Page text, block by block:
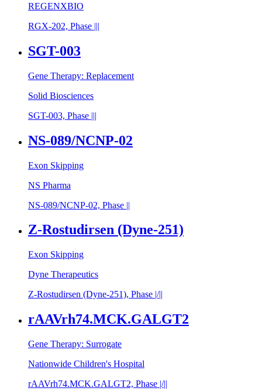
REGENXBIO
RGX-202, Phase |||
SGT-003
Gene Therapy: Replacement
Solid Biosciences
SGT-003, Phase |||
NS-089/NCNP-02
Exon Skipping
NS Pharma
NS-089/NCNP-02, Phase ||
Z-Rostudirsen (Dyne-251)
Exon Skipping
Dyne Therapeutics
Z-Rostudirsen (Dyne-251), Phase |/||
rAAVrh74.MCK.GALGT2
Gene Therapy: Surrogate
Nationwide Children's Hospital
rAAVrh74.MCK.GALGT2, Phase |/||